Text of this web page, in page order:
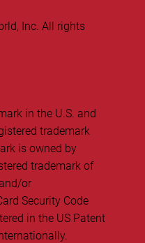
Inc. All rights
in the U.S. and
trademark
is owned by
trademark of
or
Security Code
in the US Patent